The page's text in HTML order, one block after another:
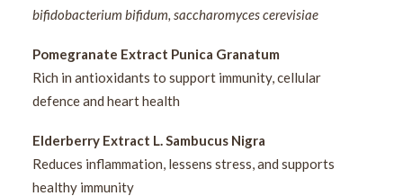
bifidobacterium bifidum, saccharomyces cerevisiae
Pomegranate Extract Punica Granatum
Rich in antioxidants to support immunity, cellular
defence and heart health
Elderberry Extract L. Sambucus Nigra
Reduces inflammation, lessens stress, and supports
healthy immunity